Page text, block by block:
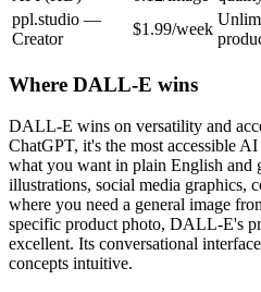
ppl.studio —
Creator
$1.99/week
Where DALL-E wins
DALL-E wins on versatility and
ChatGPT, it's the most accessible
what you want in plain English and
illustrations, social media graphics,
where you need a general image
specific product photo, DALL-E's
excellent. Its conversational
concepts intuitive.